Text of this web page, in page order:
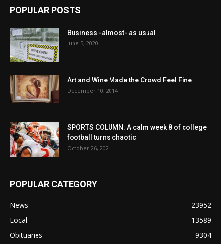
POPULAR POSTS
Business -almost- as usual
June 5, 2020
Art and Wine Made the Crowd Feel Fine
December 10, 2014
SPORTS COLUMN: A calm week 8 of college
football turns chaotic
October 26, 2021
POPULAR CATEGORY
News
23952
Local
13589
Obituaries
9304